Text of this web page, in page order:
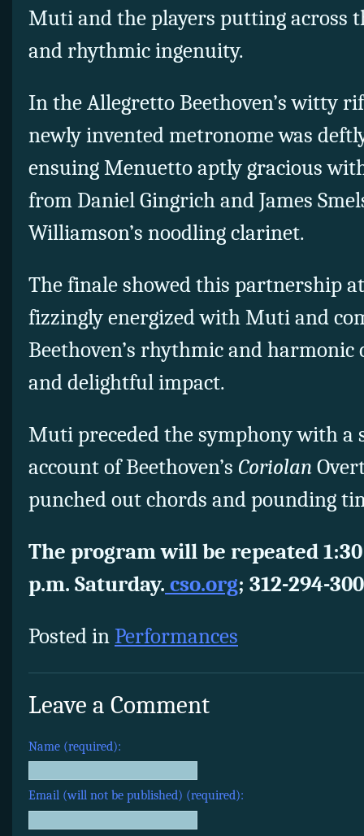
Muti and the players putting across
and rhythmic ingenuity.
In the Allegretto Beethoven’s witty
newly invented metronome was
ensuing Menuetto aptly gracious
from Daniel Gingrich and James
Williamson’s noodling clarinet.
The finale showed this partnership
fizzingly energized with Muti and
Beethoven’s rhythmic and
and delightful impact.
Muti preceded the symphony with a
account of Beethoven’s Coriolan
punched out chords and pounding
The program will be repeated
p.m. Saturday. cso.org; 312-294-
Posted inPerformances
Leave a Comment
Name (required):
Email (will not be published) (required):